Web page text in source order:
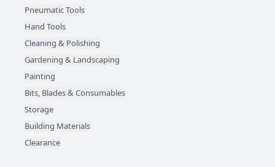
Pneumatic Tools
Hand Tools
Cleaning & Polishing
Gardening & Landscaping
Painting
Bits, Blades & Consumables
Storage
Building Materials
Clearance